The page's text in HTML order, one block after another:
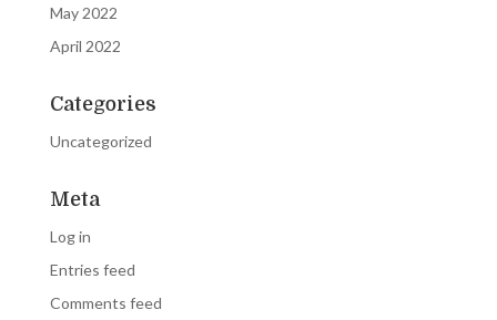
May 2022
April 2022
Categories
Uncategorized
Meta
Log in
Entries feed
Comments feed